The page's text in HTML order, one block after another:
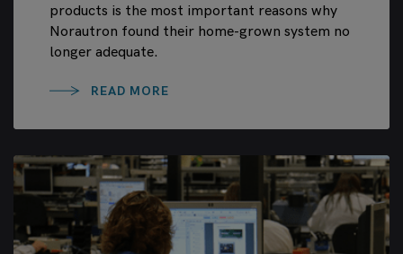
products is the most important reasons why
Norautron found their home-grown system no
longer adequate.
READ MORE